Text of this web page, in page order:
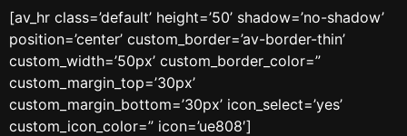
[av_hr class=’default’ height=’50’ shadow=’no-shadow’
position=’center’ custom_border=’av-border-thin’
custom_width=’50px’ custom_border_color=”
custom_margin_top=’30px’
custom_margin_bottom=’30px’ icon_select=’yes’
custom_icon_color=” icon=’ue808′]